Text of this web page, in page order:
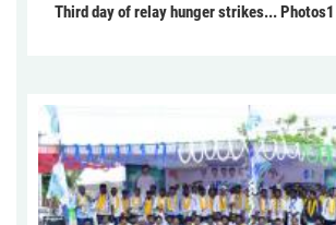
Third day of relay hunger strikes... Photos1